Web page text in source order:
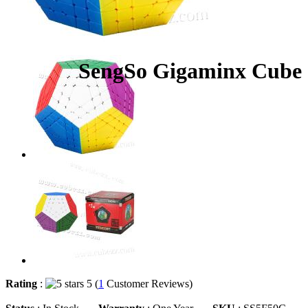
SengSo Gigaminx Cube
Rating : 5 (1 Customer Reviews)